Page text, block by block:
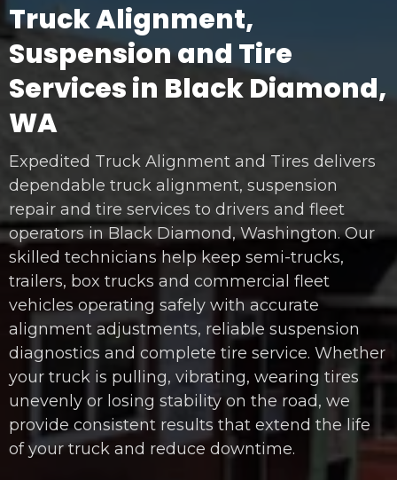
Truck Alignment,
Suspension and Tire
Services in Black Diamond,
WA
Expedited Truck Alignment and Tires delivers
dependable truck alignment, suspension
repair and tire services to drivers and fleet
operators in Black Diamond, Washington. Our
skilled technicians help keep semi-trucks,
trailers, box trucks and commercial fleet
vehicles operating safely with accurate
alignment adjustments, reliable suspension
diagnostics and complete tire service. Whether
your truck is pulling, vibrating, wearing tires
unevenly or losing stability on the road, we
provide consistent results that extend the life
of your truck and reduce downtime.